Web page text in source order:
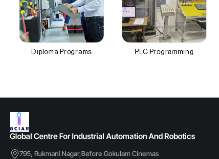
Diploma Programs PLC Programming
Global Centre For Industrial Automation And Robotics
795, Rukmani Nagar,Before Gokulam Cinemas